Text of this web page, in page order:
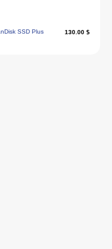
SSD Plus 130.00 $